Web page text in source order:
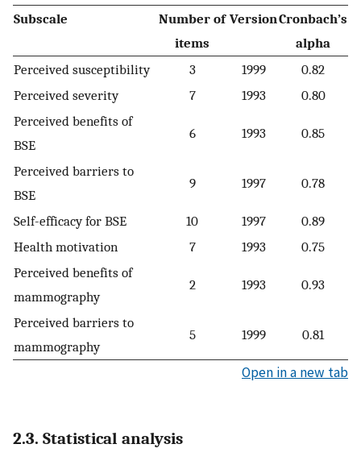
Subscale
Number of
items
VersionCronbach’s
alpha
Perceived susceptibility
3 1999
0.82
Perceived severity
7 1993
0.80
Perceived benefits of
BSE
6 1993 0.85
Perceived barriers to
BSE
9 1997 0.78
Self-efficacy for BSE 10 1997
0.89
Health motivation
7 1993
0.75
Perceived benefits of
mammography
2 1993 0.93
Perceived barriers to
mammography
5 1999 0.81
Open in a new tab
2.3. Statistical analysis